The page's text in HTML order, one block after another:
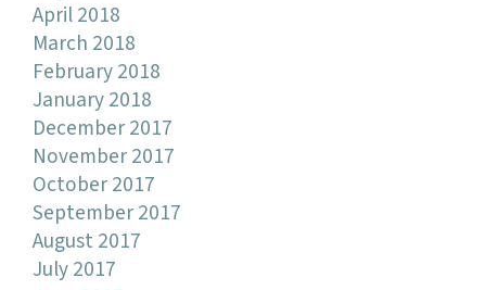
April 2018
March 2018
February 2018
January 2018
December 2017
November 2017
October 2017
September 2017
August 2017
July 2017